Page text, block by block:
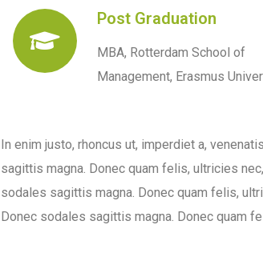
Post Graduation
MBA, Rotterdam School of
Management, Erasmus
In enim justo, rhoncus ut, imperdiet a,
sagittis magna. Donec quam felis, ultricies
sodales sagittis magna. Donec quam felis,
Donec sodales sagittis magna. Donec quam